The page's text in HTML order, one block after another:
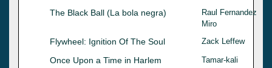
The Black Ball (La bola negra)
Raul Fernandez
Miro
Flywheel: Ignition Of The Soul Zack Leffew
Once Upon a Time in Harlem Tamar-kali